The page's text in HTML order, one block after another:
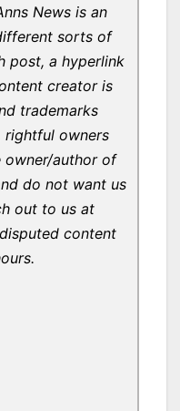
News is an
sorts of
post, a hyperlink
creator is
trademarks
rightful owners
owner/author of
do not want us
out to us at
content